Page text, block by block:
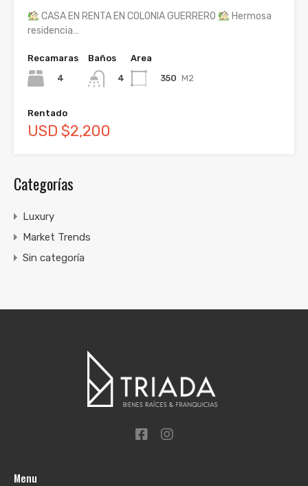
CASA EN RENTA EN COLONIA GUERRERO
Hermosa
residencia…
Recamaras
4
Baños
4
Area
350 M2
Rentado
USD $2,200
Categorías
Luxury
Market Trends
Sin categoría
Menu